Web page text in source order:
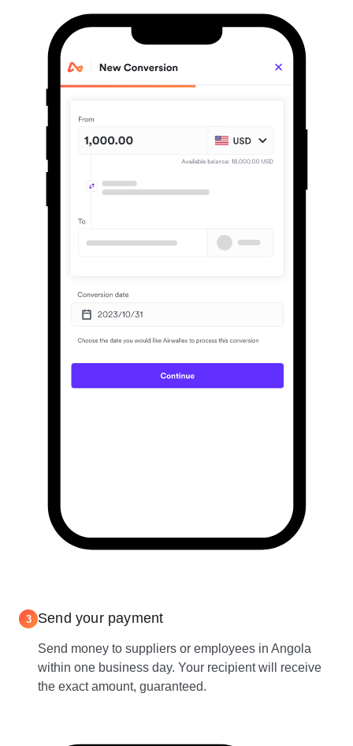
3 Send your payment
Send money to suppliers or employees in Angola
within one business day. Your recipient will receive
the exact amount, guaranteed.